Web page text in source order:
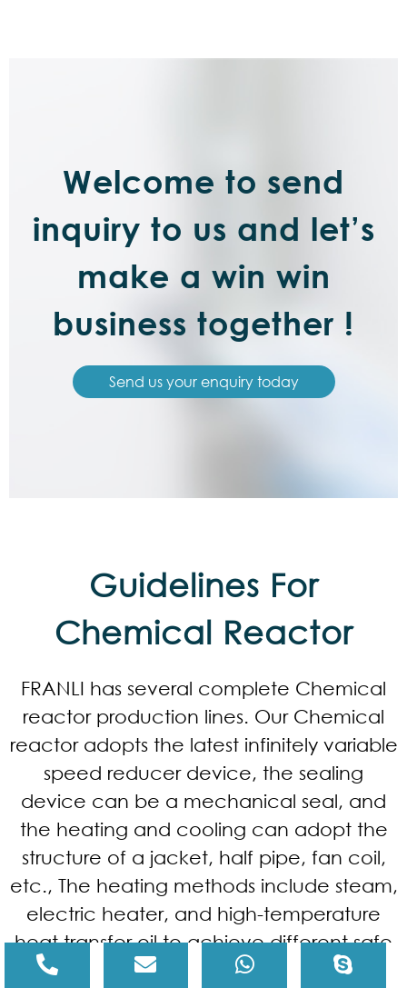
Welcome to send
inquiry to us and let’s
make a win win
business together !
Send us your enquiry today
Guidelines For
Chemical Reactor
FRANLI has several complete Chemical
reactor production lines. Our Chemical
reactor adopts the latest infinitely variable
speed reducer device, the sealing
device can be a mechanical seal, and
the heating and cooling can adopt the
structure of a jacket, half pipe, fan coil,
etc., The heating methods include steam,
electric heater, and high-temperature
heat transfer oil to achieve different safe
processing environments such as acid